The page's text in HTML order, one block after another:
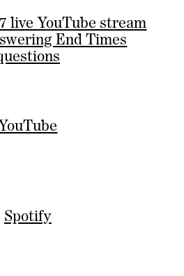
live YouTube stream
End Times
Spotify